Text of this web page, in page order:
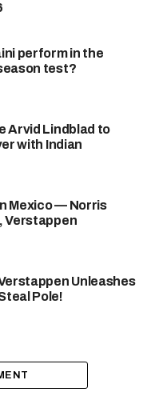
them. We’re just
Wolff
to acknowledge the
he’s Lewis. You
perform in the
test?
Arvid Lindblad to
with Indian
Mexico — Norris
Verstappen
Unleashes
Pole!